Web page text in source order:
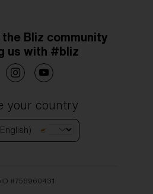
Bliz community
us with #bliz
your country
#756960431